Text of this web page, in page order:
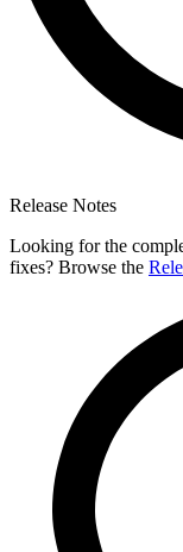
Release Notes
Looking for the
fixes? Browse the